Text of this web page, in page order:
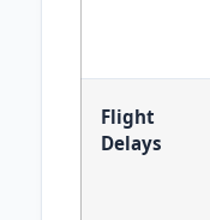
Flight
Delays